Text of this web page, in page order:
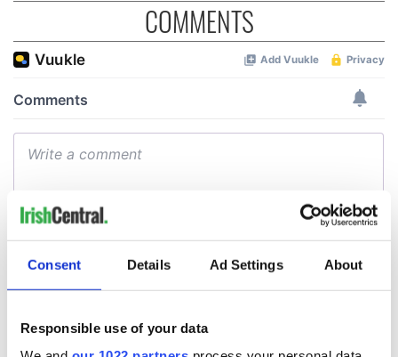
Consent Details Ad Settings About
Responsible use of your data
COMMENTS